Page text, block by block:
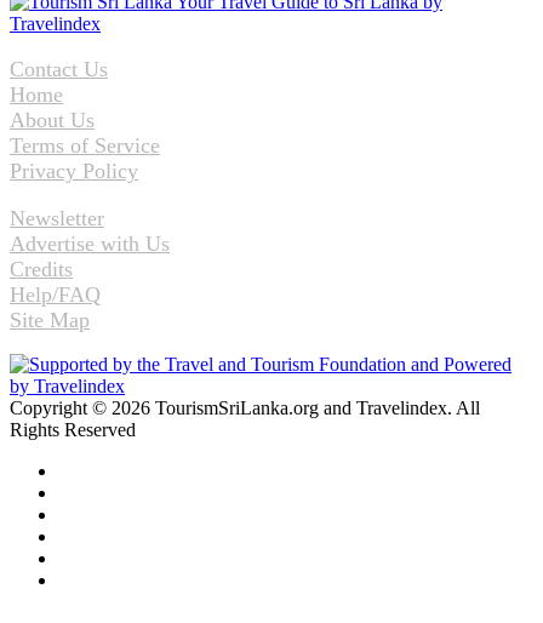
Contact Us
Home
About Us
Terms of Service
Privacy Policy
Newsletter
Advertise with Us
Credits
Help/FAQ
Site Map
Copyright © 2026 TourismSriLanka.org and Travelindex. All
Rights Reserved